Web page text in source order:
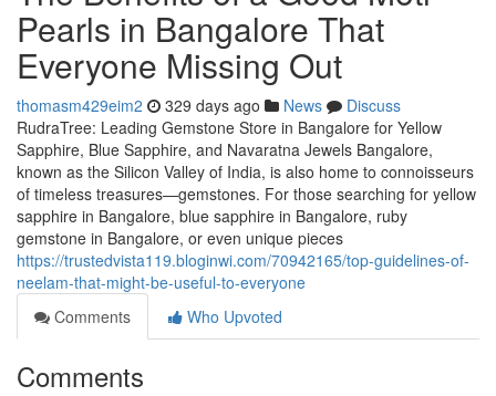
Pearls in Bangalore That
Everyone Missing Out
thomasm429eim2 329 days ago News
Discuss
RudraTree: Leading Gemstone Store in Bangalore for Yellow
Sapphire, Blue Sapphire, and Navaratna Jewels Bangalore,
known as the Silicon Valley of India, is also home to connoisseurs
of timeless treasures—gemstones. For those searching for yellow
sapphire in Bangalore, blue sapphire in Bangalore, ruby
gemstone in Bangalore, or even unique pieces
https://trustedvista119.bloginwi.com/70942165/top-guidelines-of-
neelam-that-might-be-useful-to-everyone
Comments
Who Upvoted
Comments